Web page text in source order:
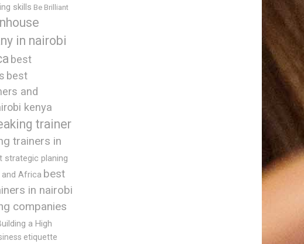
skills Be Brilliant
in nairobi
best
best
and
kenya
trainer
trainers in
strategic planing
Africa best
in nairobi
companies
a High
etiquette